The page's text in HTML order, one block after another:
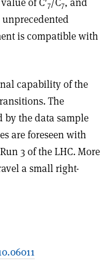
7 7
is compatible with
capability of the
The
the data sample
are foreseen with
3 of the LHC. More
a small right-